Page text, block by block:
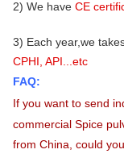
2) We have CE
3) Each year,we
CPHI, API...etc
FAQ:
If you want to send
commercial Spice
from China , could